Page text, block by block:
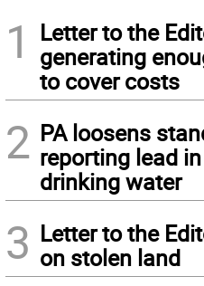
1
Letter to the
generating
to cover costs
2 PA loosens
reporting lead
drinking water
3 Letter to the
on stolen land